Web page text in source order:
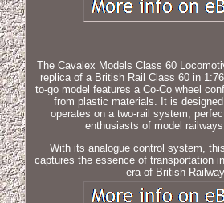
The Cavalex Models Class 60
replica of a British Rail Class 60 in
to-go model features a Co-Co wheel
from plastic materials. It is
operates on a two-rail system,
enthusiasts of model
With its analogue control system,
captures the essence of transportation
era of British